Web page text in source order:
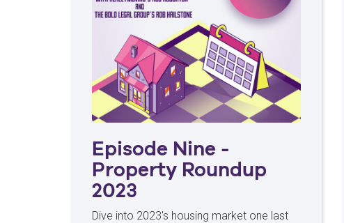
Episode Nine -
Property Roundup
2023
Dive into 2023's housing market one last